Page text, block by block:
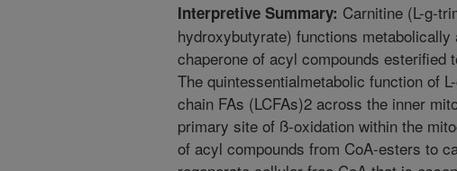
Interpretive Summary: Carnitine (L-g-
hydroxybutyrate) functions
chaperone of acyl compounds esterified
The quintessentialmetabolic function of
chain FAs (LCFAs)2 across the inner
primary site of ß-oxidation within the
of acyl compounds from CoA-esters to